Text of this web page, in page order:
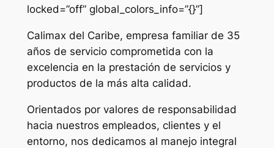
locked=”off” global_colors_info=”{}”]
Calimax del Caribe, empresa familiar de 35
años de servicio comprometida con la
excelencia en la prestación de servicios y
productos de la más alta calidad.
Orientados por valores de responsabilidad
hacia nuestros empleados, clientes y el
entorno, nos dedicamos al manejo integral